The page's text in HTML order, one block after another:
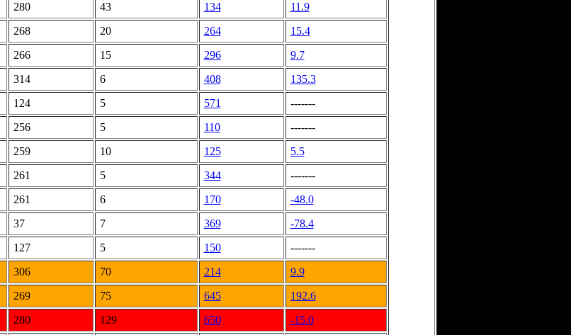
280 43 134
11.9
268 20 264
15.4
266 15 296
9.7
314 6 408
135.3
124 5 571
-------
256 5 110
-------
259 10 125
5.5
261 5 344
-------
261 6 170
-48.0
37 7 369
-78.4
127 5 150
-------
306 70 214
9.9
269 75 645
192.6
280 129 650
-15.0